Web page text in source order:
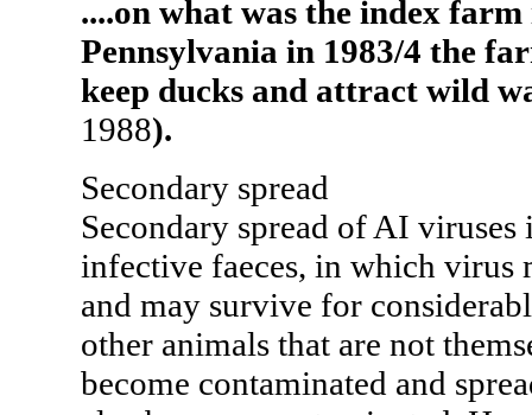
....on what was the index
Pennsylvania in 1983/4 the
keep ducks and attract wild
1988).
Secondary spread
Secondary spread of AI
infective faeces, in which virus
and may survive for
other animals that are not
become contaminated and